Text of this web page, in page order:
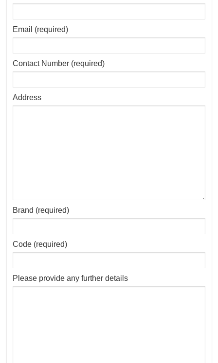
Email (required)
Contact Number (required)
Address
Brand (required)
Code (required)
Please provide any further details